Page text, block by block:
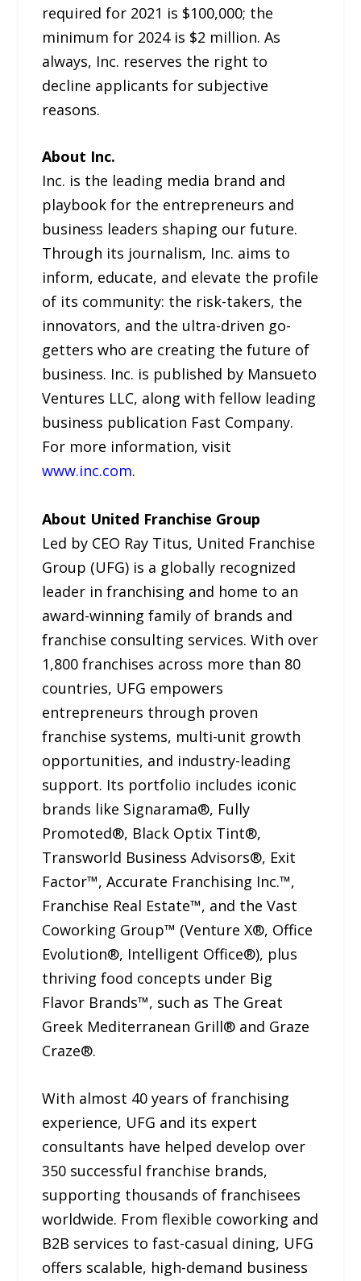
required for 2021 is $100,000; the
minimum for 2024 is $2 million. As
always, Inc. reserves the right to
decline applicants for subjective
reasons.
About Inc.
Inc. is the leading media brand and
playbook for the entrepreneurs and
business leaders shaping our future.
Through its journalism, Inc. aims to
inform, educate, and elevate the profile
of its community: the risk-takers, the
innovators, and the ultra-driven go-
getters who are creating the future of
business. Inc. is published by Mansueto
Ventures LLC, along with fellow leading
business publication Fast Company.
For more information, visit
www.inc.com.
About United Franchise Group
Led by CEO Ray Titus, United Franchise
Group (UFG) is a globally recognized
leader in franchising and home to an
award-winning family of brands and
franchise consulting services. With over
1,800 franchises across more than 80
countries, UFG empowers
entrepreneurs through proven
franchise systems, multi-unit growth
opportunities, and industry-leading
support. Its portfolio includes iconic
brands like Signarama®, Fully
Promoted®, Black Optix Tint®,
Transworld Business Advisors®, Exit
Factor™, Accurate Franchising Inc.™,
Franchise Real Estate™, and the Vast
Coworking Group™ (Venture X®, Office
Evolution®, Intelligent Office®), plus
thriving food concepts under Big
Flavor Brands™, such as The Great
Greek Mediterranean Grill® and Graze
Craze®.
With almost 40 years of franchising
experience, UFG and its expert
consultants have helped develop over
350 successful franchise brands,
supporting thousands of franchisees
worldwide. From flexible coworking and
B2B services to fast-casual dining, UFG
offers scalable, high-demand business